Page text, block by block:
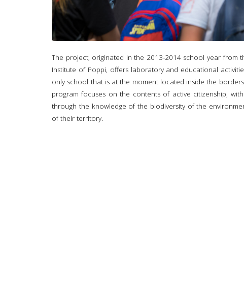
The project, originated in the 2013-2014 school year from
Institute of Poppi, offers laboratory and educational
only school that is at the moment located inside the
program focuses on the contents of active citizenship,
through the knowledge of the biodiversity of the
of their territory.